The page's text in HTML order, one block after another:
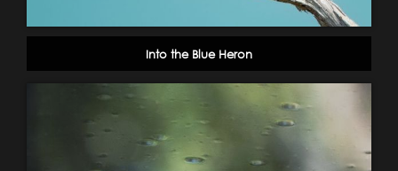
Into the Blue Heron